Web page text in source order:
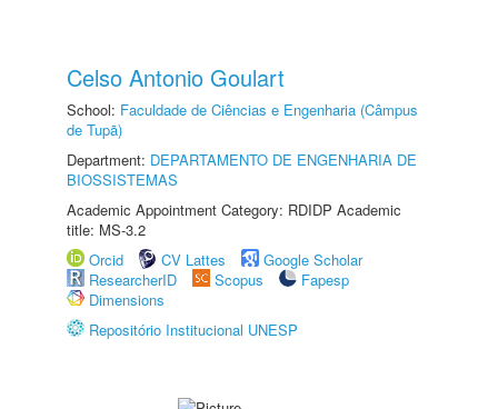
Celso Antonio Goulart
School: Faculdade de Ciências e Engenharia (Câmpus
de Tupã)
Department: DEPARTAMENTO DE ENGENHARIA DE
BIOSSISTEMAS
Academic Appointment Category: RDIDP Academic
title: MS-3.2
Orcid
CV Lattes
Google Scholar
ResearcherID
Scopus
Fapesp
Dimensions
Repositório Institucional UNESP